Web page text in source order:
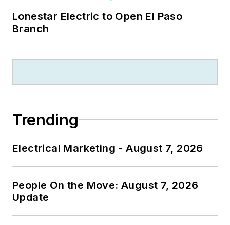
Lonestar Electric to Open El Paso
Branch
Trending
Electrical Marketing - August 7, 2026
People On the Move: August 7, 2026
Update